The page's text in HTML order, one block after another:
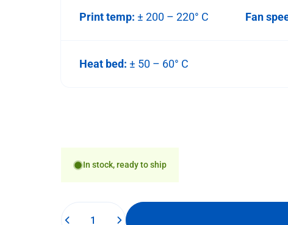
Print temp: ± 200 – 220° C Fan
Heat bed: ± 50 – 60° C
In stock, ready to ship
Quantity